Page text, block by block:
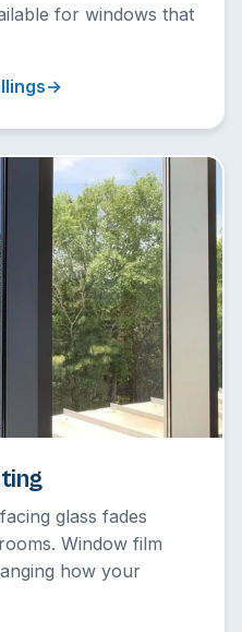
for windows that
glass fades
Window film
how your